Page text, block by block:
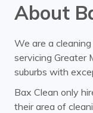
About
We are a
servicing Greater
suburbs with
Bax Clean only
their area of